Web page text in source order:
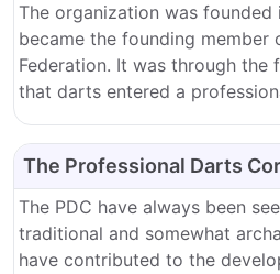
The organization was founded
became the founding member
Federation. It was through the
that darts entered a
The Professional Darts
The PDC have always been
traditional and somewhat
have contributed to the